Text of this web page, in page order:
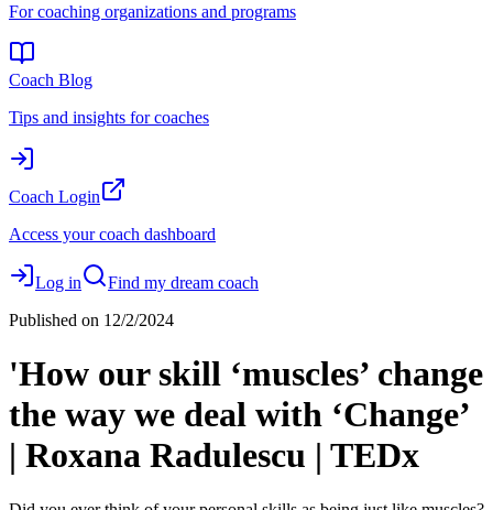
For coaching organizations and programs
Coach Blog
Tips and insights for coaches
Coach Login
Access your coach dashboard
Log in
Find my dream coach
Published on 12/2/2024
'How our skill ‘muscles’ change
the way we deal with ‘Change’
| Roxana Radulescu | TEDx